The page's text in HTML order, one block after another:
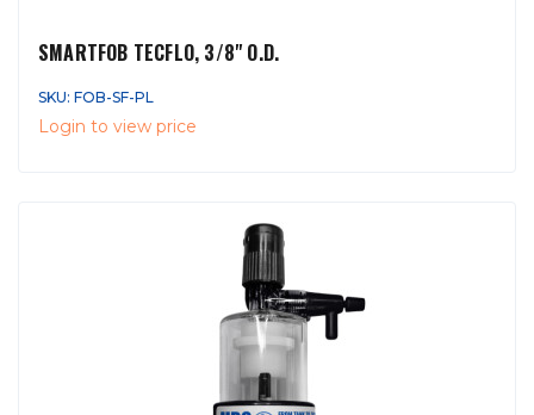
SMARTFOB TECFLO, 3/8" O.D.
SKU: FOB-SF-PL
Login to view price